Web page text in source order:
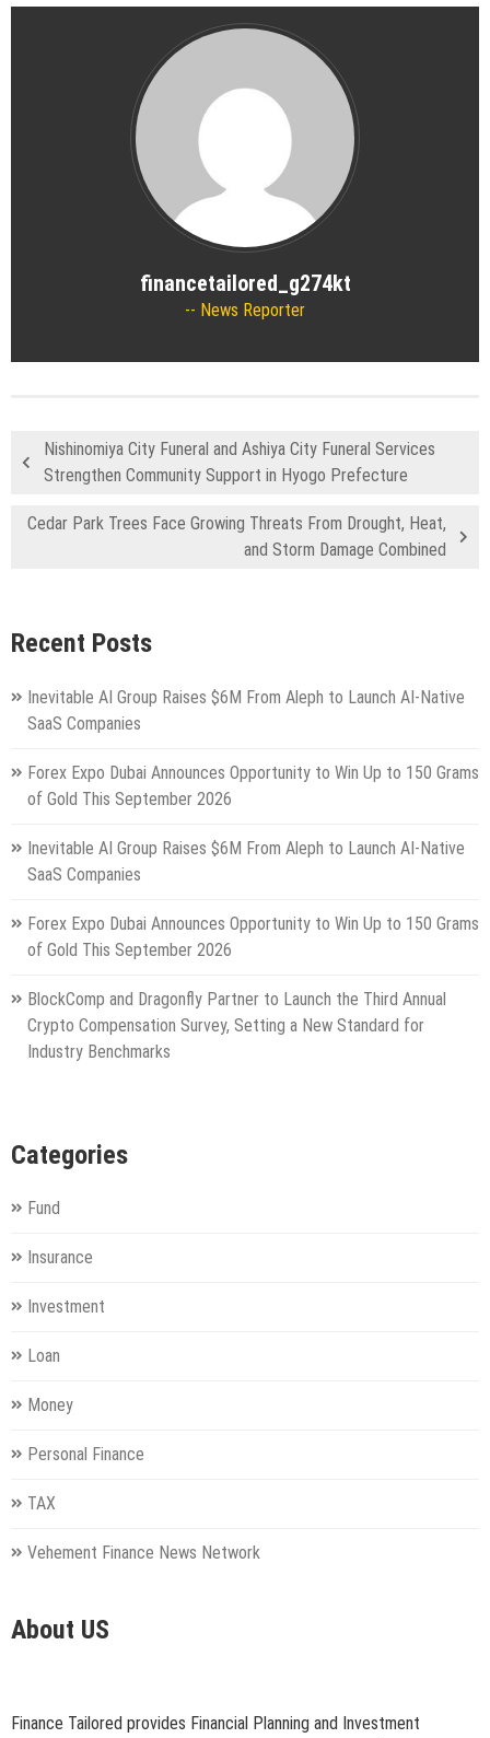
financetailored_g274kt
News Reporter
Nishinomiya City Funeral and Ashiya City Funeral Services
Strengthen Community Support in Hyogo Prefecture
Cedar Park Trees Face Growing Threats From Drought, Heat,
and Storm Damage Combined
Recent Posts
Inevitable AI Group Raises $6M From Aleph to Launch AI-Native
SaaS Companies
Forex Expo Dubai Announces Opportunity to Win Up to 150 Grams
of Gold This September 2026
Inevitable AI Group Raises $6M From Aleph to Launch AI-Native
SaaS Companies
Forex Expo Dubai Announces Opportunity to Win Up to 150 Grams
of Gold This September 2026
BlockComp and Dragonfly Partner to Launch the Third Annual
Crypto Compensation Survey, Setting a New Standard for
Industry Benchmarks
Categories
Fund
Insurance
Investment
Loan
Money
Personal Finance
TAX
Vehement Finance News Network
About US
Finance Tailored provides Financial Planning and Investment